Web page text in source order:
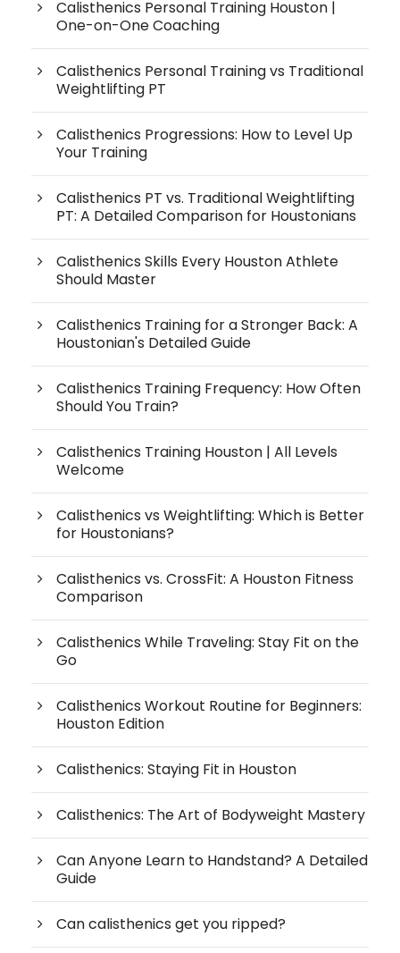
Calisthenics Personal Training Houston |
One-on-One Coaching
Calisthenics Personal Training vs Traditional
Weightlifting PT
Calisthenics Progressions: How to Level Up
Your Training
Calisthenics PT vs. Traditional Weightlifting
PT: A Detailed Comparison for Houstonians
Calisthenics Skills Every Houston Athlete
Should Master
Calisthenics Training for a Stronger Back: A
Houstonian's Detailed Guide
Calisthenics Training Frequency: How Often
Should You Train?
Calisthenics Training Houston | All Levels
Welcome
Calisthenics vs Weightlifting: Which is Better
for Houstonians?
Calisthenics vs. CrossFit: A Houston Fitness
Comparison
Calisthenics While Traveling: Stay Fit on the
Go
Calisthenics Workout Routine for Beginners:
Houston Edition
Calisthenics: Staying Fit in Houston
Calisthenics: The Art of Bodyweight Mastery
Can Anyone Learn to Handstand? A Detailed
Guide
Can calisthenics get you ripped?